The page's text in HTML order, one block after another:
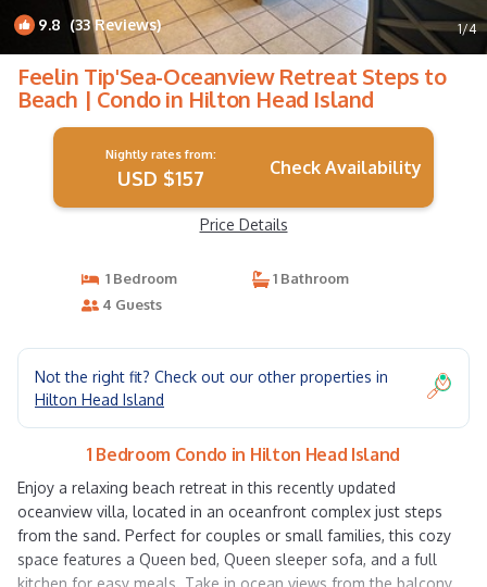
9.8 (33 Reviews) 1/4
Feelin Tip'Sea-Oceanview Retreat Steps to
Beach | Condo in Hilton Head Island
Nightly rates from:
USD $157 Check Availability
Price Details
1 Bedroom
1 Bathroom
4 Guests
Not the right fit? Check out our other properties in
Hilton Head Island
1 Bedroom Condo in Hilton Head Island
Enjoy a relaxing beach retreat in this recently updated
oceanview villa, located in an oceanfront complex just steps
from the sand. Perfect for couples or small families, this cozy
space features a Queen bed, Queen sleeper sofa, and a full
kitchen for easy meals. Take in ocean views from the balcony,